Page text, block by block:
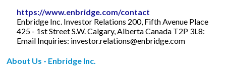
https://www.enbridge.com/contact
Enbridge Inc. Investor Relations 200, Fifth Avenue Place
425 - 1st Street S.W. Calgary, Alberta Canada T2P 3L8:
Email Inquiries: investor.relations@enbridge.com
About Us - Enbridge Inc.